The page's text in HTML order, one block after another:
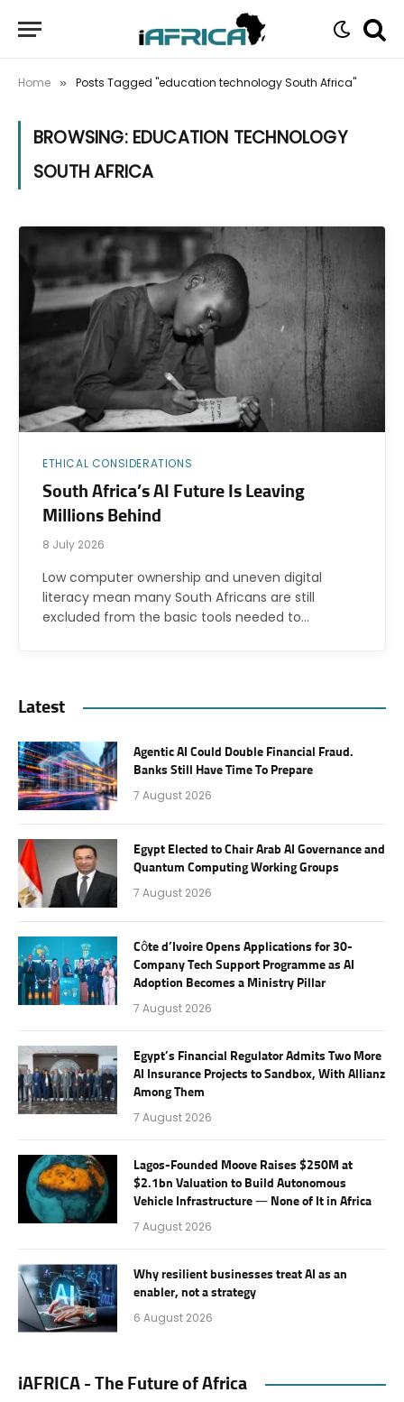
Home » Posts Tagged "education technology South Africa"
BROWSING: EDUCATION TECHNOLOGY
SOUTH AFRICA
ETHICAL CONSIDERATIONS
South Africa’s AI Future Is Leaving
Millions Behind
8 July 2026
Low computer ownership and uneven digital
literacy mean many South Africans are still
excluded from the basic tools needed to…
Latest
Agentic AI Could Double Financial Fraud.
Banks Still Have Time To Prepare
7 August 2026
Egypt Elected to Chair Arab AI Governance and
Quantum Computing Working Groups
7 August 2026
Côte d’Ivoire Opens Applications for 30-
Company Tech Support Programme as AI
Adoption Becomes a Ministry Pillar
7 August 2026
Egypt’s Financial Regulator Admits Two More
AI Insurance Projects to Sandbox, With Allianz
Among Them
7 August 2026
Lagos-Founded Moove Raises $250M at
$2.1bn Valuation to Build Autonomous
Vehicle Infrastructure — None of It in Africa
7 August 2026
Why resilient businesses treat AI as an
enabler, not a strategy
6 August 2026
iAFRICA - The Future of Africa